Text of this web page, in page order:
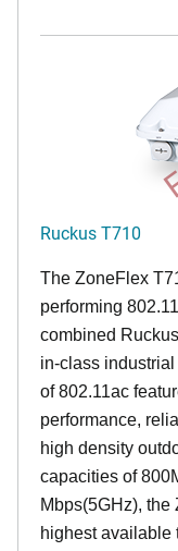
Ruckus T710
The ZoneFlex
performing
combined
in-class
of 802.11ac
performance,
high density
capacities of
Mbps(5GHz),
highest available